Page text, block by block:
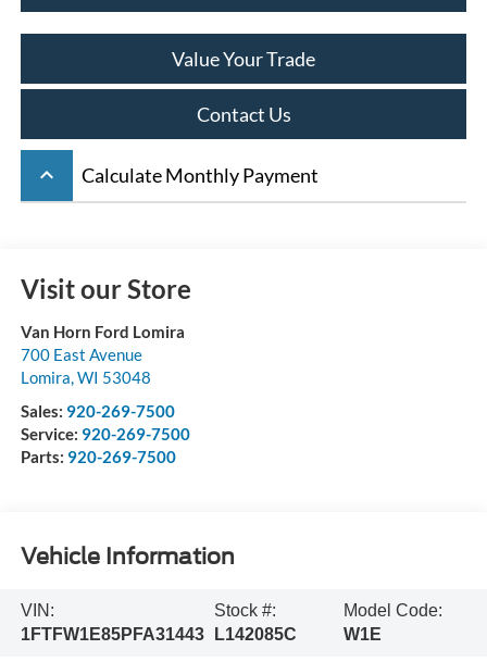
Value Your Trade
Contact Us
keyboard_arrow_up Calculate Monthly Payment
Visit our Store
Van Horn Ford Lomira
700 East Avenue
Lomira,WI 53048
Sales: 920-269-7500
Service: 920-269-7500
Parts: 920-269-7500
Vehicle Information
VIN:
1FTFW1E85PFA31443
Stock #:
L142085C
Model Code:
W1E